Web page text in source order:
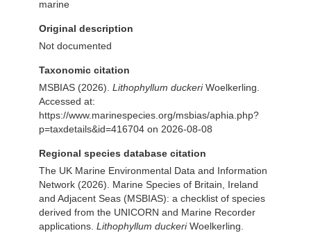
marine
Original description
Not documented
Taxonomic citation
MSBIAS (2026). Lithophyllum duckeriWoelkerling.
Accessed at:
https://www.marinespecies.org/msbias/aphia.php?
p=taxdetails&id=416704 on 2026-08-08
Regional species database citation
The UK Marine Environmental Data and Information
Network (2026). Marine Species of Britain, Ireland
and Adjacent Seas (MSBIAS): a checklist of species
derived from the UNICORN and Marine Recorder
applications. Lithophyllum duckeriWoelkerling.